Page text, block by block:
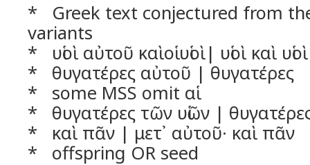
* Greek text conjectured from
variants
* υἱοὶ αὐτοῦ καὶοἱ υἱοὶ| υἱοὶ καὶ υἱοὶ
* θυγατέρες αὐτοῦ | θυγατέρες
* some MSS omit αἱ
* θυγατέρες τῶν υἱῶν |
* καὶ πᾶν | μετ᾿ αὐτοῦ· καὶ πᾶν
* offspring OR seed